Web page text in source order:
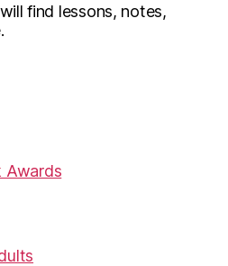
find lessons, notes,
Awards